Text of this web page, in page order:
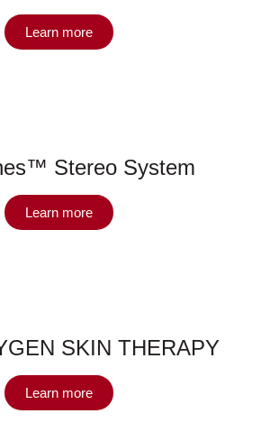
Learn more
Stereo System
Learn more
SKIN THERAPY
Learn more